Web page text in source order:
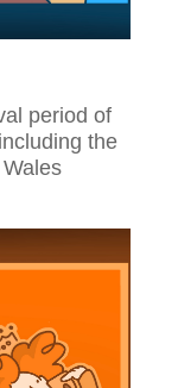
period of
the